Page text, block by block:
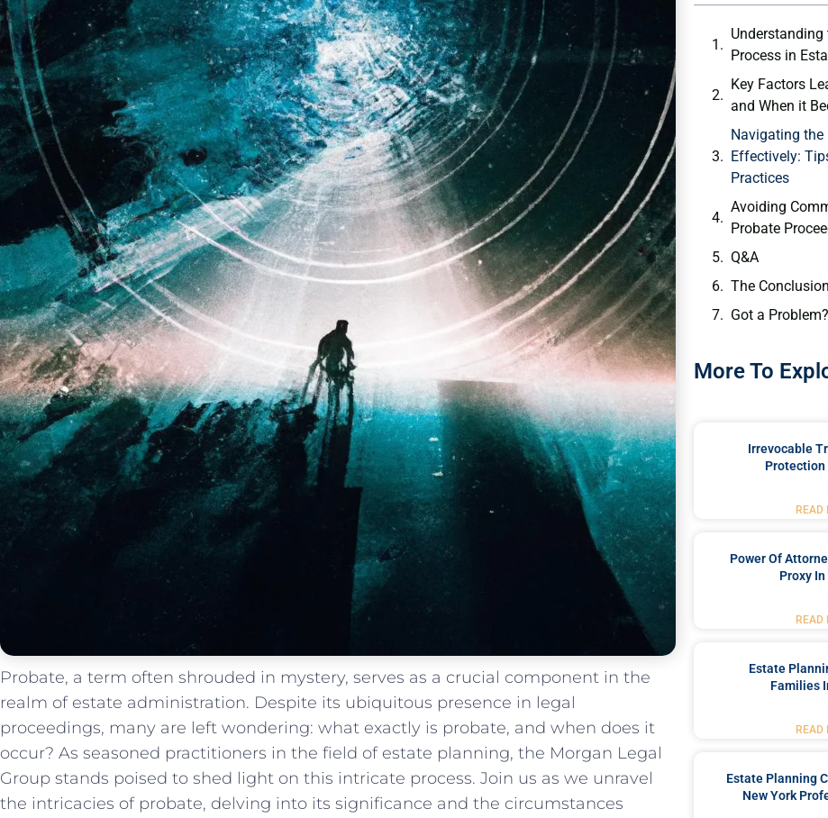
Probate, a term often shrouded in mystery, serves as a⁣ crucial component in the
realm of estate administration. Despite its ubiquitous presence in legal
proceedings, many are left wondering: ⁣what exactly is probate, and when does it
occur? ‌As seasoned practitioners in the field of estate planning,‍ the⁤ Morgan Legal
Group stands poised to shed light on this intricate ⁤process. Join us as we unravel
the intricacies of probate, delving ​into‌ its significance ⁣and ⁤the circumstances
Understanding
Process in
Key Factors
and When it
Navigating the
Effectively:
Practices
Avoiding
Probate
Q&A
The Conclusion
Got a
More To
Irrevocable
Protection
READ
Power Of
Proxy
READ
Estate
Families
READ
Estate Planning
New York